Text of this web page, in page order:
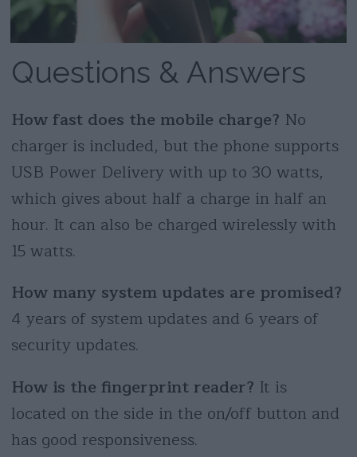
Questions & Answers
How fast does the mobile charge? No
charger is included, but the phone supports
USB Power Delivery with up to 30 watts,
which gives about half a charge in half an
hour. It can also be charged wirelessly with
15 watts.
How many system updates are promised?
4 years of system updates and 6 years of
security updates.
How is the fingerprint reader? It is
located on the side in the on/off button and
has good responsiveness.